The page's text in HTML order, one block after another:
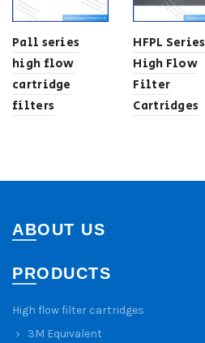
Pall series
high flow
cartridge
filters
HFPL Series
High Flow
Filter
Cartridges
ABOUT US
PRODUCTS
High flow filter cartridges
3M Equivalent